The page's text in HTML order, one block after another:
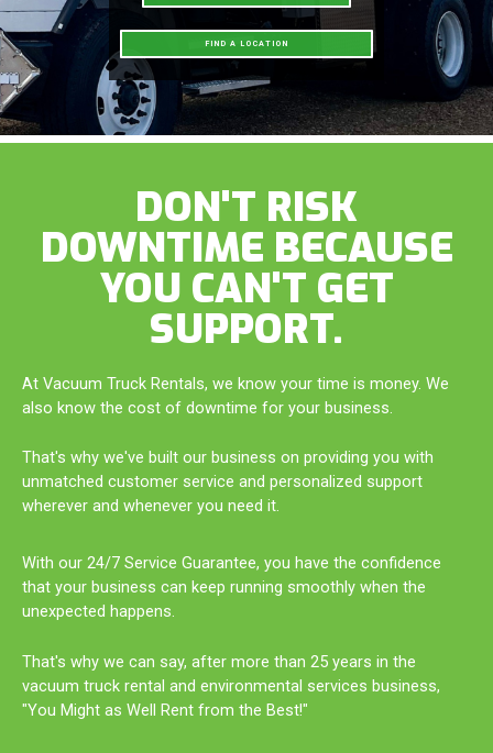
FIND A LOCATION
DON'T RISK
DOWNTIME BECAUSE
YOU CAN'T GET
SUPPORT.
At Vacuum Truck Rentals, we know your time is money. We
also know the cost of downtime for your business.
That's why we've built our business on providing you with
unmatched customer service and personalized support
wherever and whenever you need it.
With our 24/7 Service Guarantee, you have the confidence
that your business can keep running smoothly when the
unexpected happens.
That's why we can say, after more than 25 years in the
vacuum truck rental and environmental services business,
"You Might as Well Rent from the Best!"